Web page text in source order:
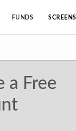
FUNDS SCREENS
a Free